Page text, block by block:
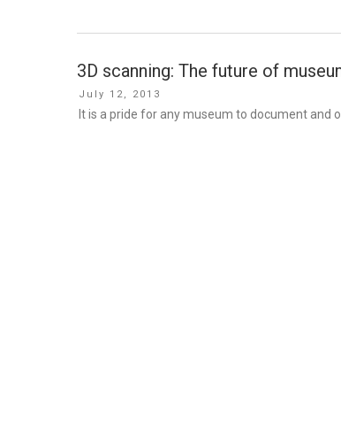
3D scanning: The future of
Posted
on
July 12, 2013
It is a pride for any museum to document and